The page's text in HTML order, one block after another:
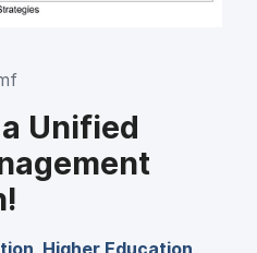
Unified
, Higher Education,